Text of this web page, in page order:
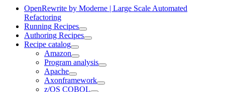
OpenRewrite by Moderne | Large Scale Automated
Refactoring
Running Recipes
Authoring Recipes
Recipe catalog
Amazon
Program analysis
Apache
Axonframework
z/OS COBOL